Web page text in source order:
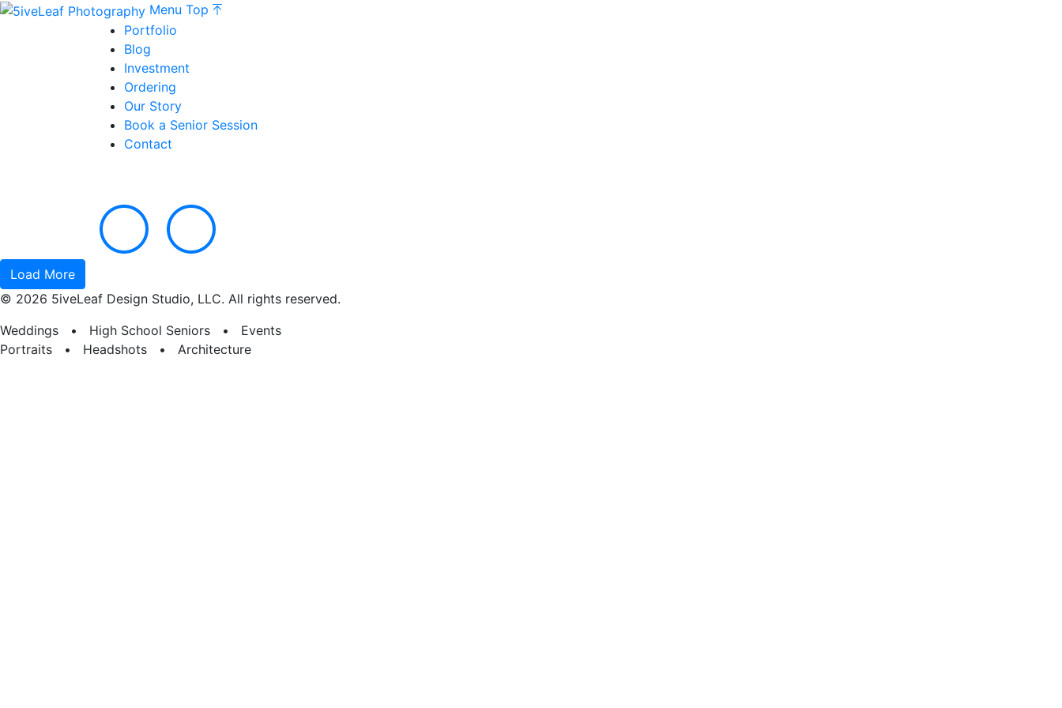
Menu Top
Portfolio
Blog
Investment
Ordering
Our Story
Book a Senior Session
Contact
Load More
© 2026 5iveLeaf Design Studio, LLC. All rights reserved.
Weddings • High School Seniors • Events
Portraits • Headshots • Architecture